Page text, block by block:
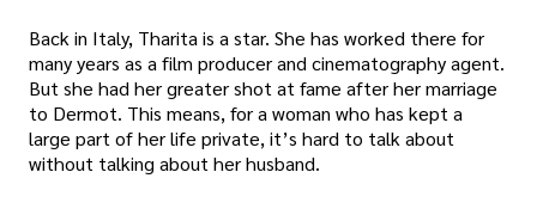
Back in Italy, Tharita is a star. She has worked there for
many years as a film producer and cinematography agent.
But she had her greater shot at fame after her marriage
to Dermot. This means, for a woman who has kept a
large part of her life private, it’s hard to talk about
without talking about her husband.